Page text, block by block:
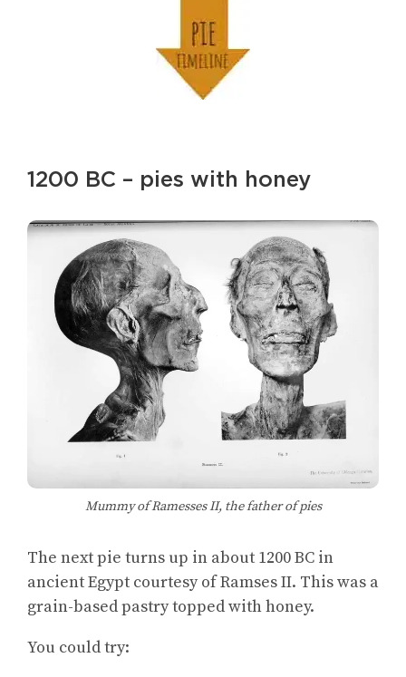
1200 BC – pies with honey
Mummy of Ramesses II, the father of pies
The next pie turns up in about 1200 BC in
ancient Egypt courtesy of Ramses II. This was a
grain-based pastry topped with honey.
You could try: